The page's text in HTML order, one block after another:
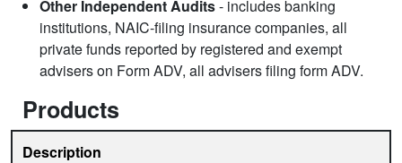
Other Independent Audits- includes banking
institutions, NAIC-filing insurance companies, all
private funds reported by registered and exempt
advisers on Form ADV, all advisers filing form ADV.
Products
Description